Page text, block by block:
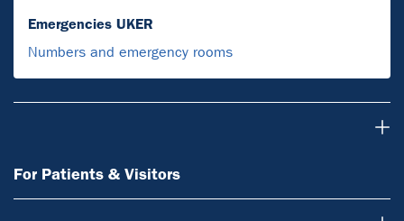
Emergencies UKER
Numbers and emergency rooms
For Patients & Visitors